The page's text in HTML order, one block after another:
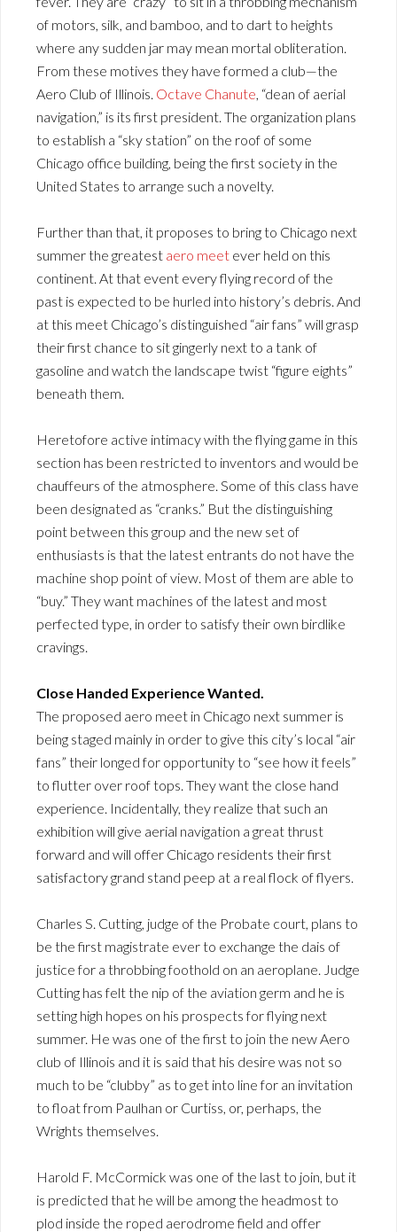
of motors, silk, and bamboo, and to dart to heights
where any sudden jar may mean mortal obliteration.
From these motives they have formed a club—the
Aero Club of Illinois. Octave Chanute, “dean of aerial
navigation,” is its first president. The organization plans
to establish a “sky station” on the roof of some
Chicago office building, being the first society in the
United States to arrange such a novelty.
Further than that, it proposes to bring to Chicago next
summer the greatest aero meet ever held on this
continent. At that event every flying record of the
past is expected to be hurled into history’s debris. And
at this meet Chicago’s distinguished “air fans” will grasp
their first chance to sit gingerly next to a tank of
gasoline and watch the landscape twist “figure eights”
beneath them.
Heretofore active intimacy with the flying game in this
section has been restricted to inventors and would be
chauffeurs of the atmosphere. Some of this class have
been designated as “cranks.” But the distinguishing
point between this group and the new set of
enthusiasts is that the latest entrants do not have the
machine shop point of view. Most of them are able to
“buy.” They want machines of the latest and most
perfected type, in order to satisfy their own birdlike
cravings.
Close Handed Experience Wanted.
The proposed aero meet in Chicago next summer is
being staged mainly in order to give this city’s local “air
fans” their longed for opportunity to “see how it feels”
to flutter over roof tops. They want the close hand
experience. Incidentally, they realize that such an
exhibition will give aerial navigation a great thrust
forward and will offer Chicago residents their first
satisfactory grand stand peep at a real flock of flyers.
Charles S. Cutting, judge of the Probate court, plans to
be the first magistrate ever to exchange the dais of
justice for a throbbing foothold on an aeroplane. Judge
Cutting has felt the nip of the aviation germ and he is
setting high hopes on his prospects for flying next
summer. He was one of the first to join the new Aero
club of Illinois and it is said that his desire was not so
much to be “clubby” as to get into line for an invitation
to float from Paulhan or Curtiss, or, perhaps, the
Wrights themselves.
Harold F. McCormick was one of the last to join, but it
is predicted that he will be among the headmost to
plod inside the roped aerodrome field and offer